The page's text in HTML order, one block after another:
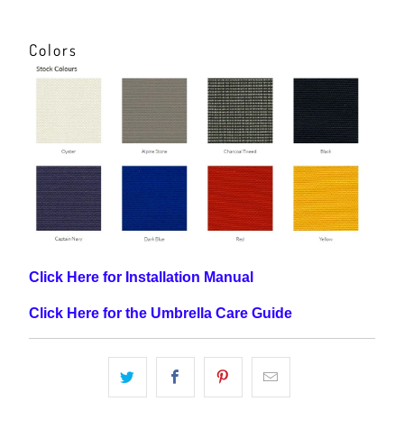
Colors
Click Here for Installation Manual
Click Here for the Umbrella Care Guide